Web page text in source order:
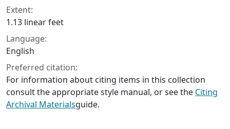
Extent:
1.13 linear feet
Language:
English
Preferred citation:
For information about citing items in this collection
consult the appropriate style manual, or see the Citing
Archival Materialsguide.